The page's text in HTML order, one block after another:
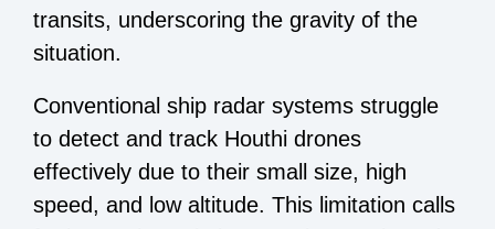
transits, underscoring the gravity of the
situation.
Conventional ship radar systems struggle
to detect and track Houthi drones
effectively due to their small size, high
speed, and low altitude. This limitation calls